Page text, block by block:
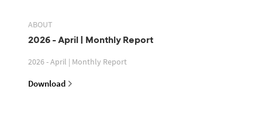
ABOUT
2026 - April | Monthly Report
2026 - April | Monthly Report
Download